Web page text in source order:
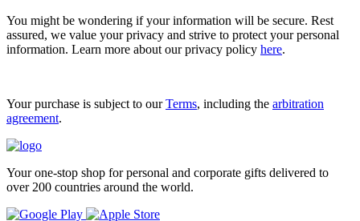
You might be wondering if your information will be secure. Rest
assured, we value your privacy and strive to protect your personal
information. Learn more about our privacy policy here.
Your purchase is subject to ourTerms, including the arbitration
agreement.
Your one-stop shop for personal and corporate gifts delivered to
over 200 countries around the world.